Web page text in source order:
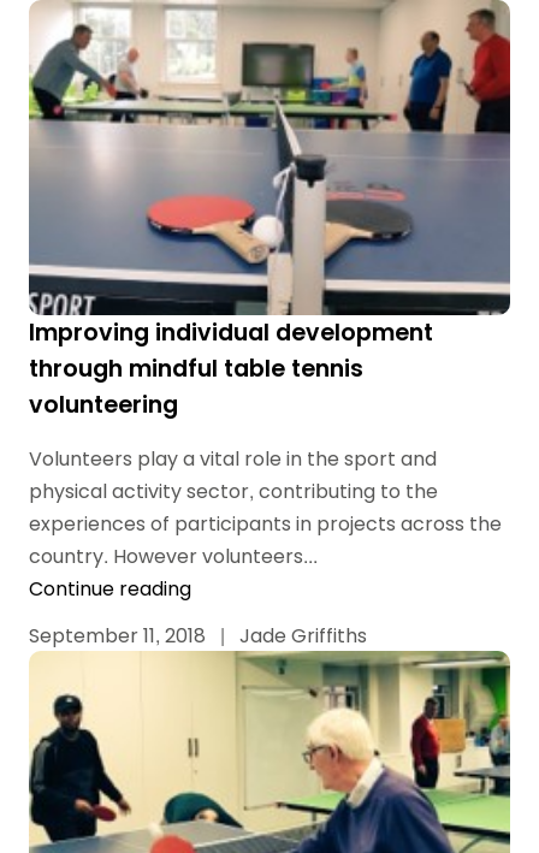
Improving individual development
through mindful table tennis
volunteering
Volunteers play a vital role in the sport and
physical activity sector, contributing to the
experiences of participants in projects across the
country. However volunteers...
Continue reading
September 11, 2018
| Jade Griffiths